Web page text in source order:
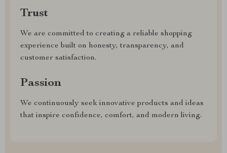
Trust
We are committed to creating a reliable shopping
experience built on honesty, transparency, and
customer satisfaction.
Passion
We continuously seek innovative products and ideas
that inspire confidence, comfort, and modern living.